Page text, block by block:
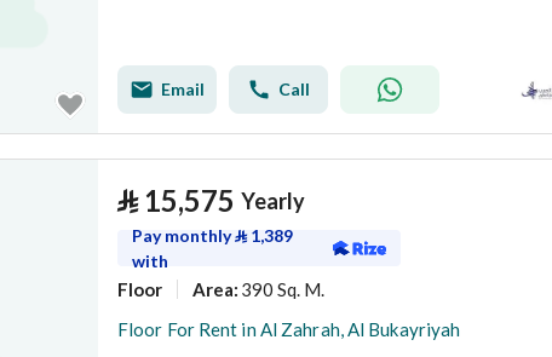
Email Call
⃁ 15,575 Yearly
Pay monthly⃁ 1,389
with
Floor Area: 390 Sq. M.
Floor For Rent in Al Zahrah, Al Bukayriyah